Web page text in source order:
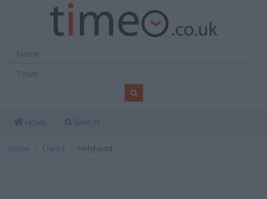
HOME SEARCH
Home Clarks Holyhead